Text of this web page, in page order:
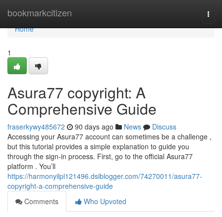
bookmarkcitizen
Home
Home
1
Asura77 copyright: A
Comprehensive Guide
fraserkywy485672 90 days ago News
Discuss
Accessing your Asura77 account can sometimes be a challenge ,
but this tutorial provides a simple explanation to guide you
through the sign-in process. First, go to the official Asura77
platform . You’ll
https://harmonyilpl121496.dsiblogger.com/74270011/asura77-
copyright-a-comprehensive-guide
Comments
Who Upvoted